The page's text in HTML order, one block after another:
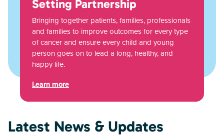
Setting Partnership
Bringing together patients, families, professionals
and families to improve outcomes for every type
of cancer and ensure every child and young
person goes on to lead a long, healthy, and
happy life.
Learn more
Latest News & Updates